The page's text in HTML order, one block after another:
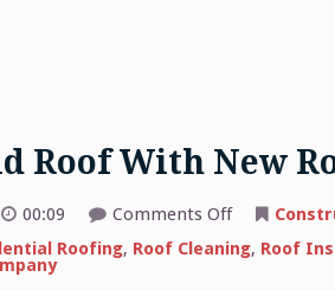
Roof With New
00:09 Comments Offon
Old
Roof
Roofing, Roof Cleaning, Roof